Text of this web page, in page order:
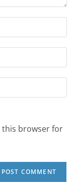
this browser for